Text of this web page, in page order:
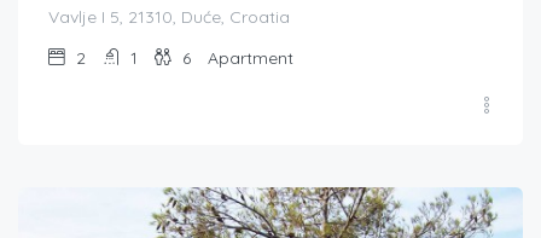
Vavlje I 5, 21310, Duće, Croatia
2
1 6 Apartment